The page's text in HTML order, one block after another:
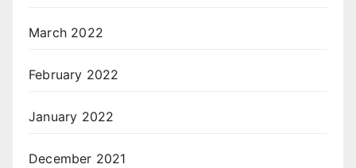
March 2022
February 2022
January 2022
December 2021